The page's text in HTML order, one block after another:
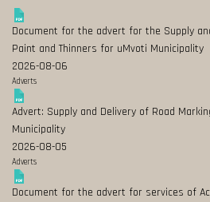
Document for the advert for the Supply
Paint and Thinners for uMvoti Municipality
2026-08-06
Adverts
Advert: Supply and Delivery of Road
Municipality
2026-08-05
Adverts
Document for the advert for services of